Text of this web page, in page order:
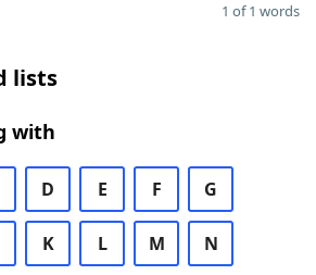
1 of 1 words
lists
with
D E F G
K L M N